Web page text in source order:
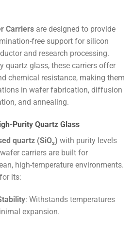
Carriers are designed to provide
free support for silicon
and research processing.
quartz glass, these carriers offer
chemical resistance, making them
in wafer fabrication, diffusion
and annealing.
Purity Quartz Glass
quartz (SiO₂) with purity levels
carriers are built for
high-temperature environments.
its:
: Withstands temperatures
expansion.